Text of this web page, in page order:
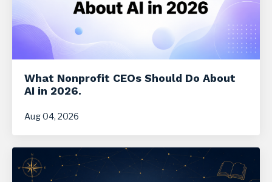
What Nonprofit CEOs Should Do About
AI in 2026.
Aug 04, 2026